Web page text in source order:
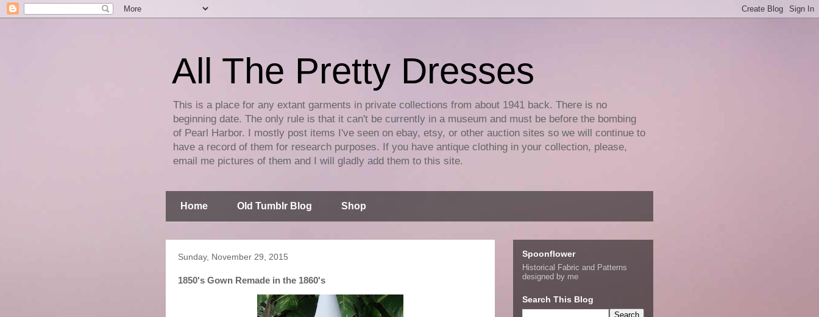
All The Pretty Dresses
This is a place for any extant garments in private collections from about 1941 back. There is no
beginning date. The only rule is that it can't be currently in a museum and must be before the bombing
of Pearl Harbor. I mostly post items I've seen on ebay, etsy, or other auction sites so we will continue to
have a record of them for research purposes. If you have antique clothing in your collection, please,
email me pictures of them and I will gladly add them to this site.
Home Old Tumblr Blog Shop
Sunday, November 29, 2015
1850's Gown Remade in the 1860's
Spoonflower
Historical Fabric and Patterns
designed by me
Search This Blog